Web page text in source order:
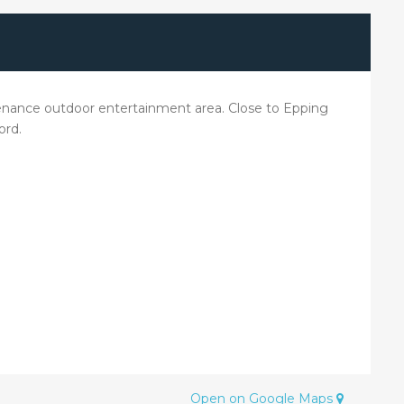
outdoor entertainment area. Close to Epping
Open on Google Maps